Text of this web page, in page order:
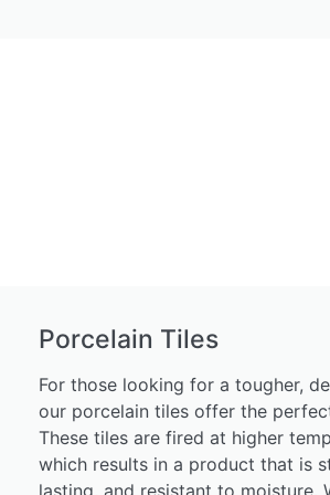
Porcelain Tiles
For those looking for a tougher,
our porcelain tiles offer the
These tiles are fired at higher
which results in a product that is